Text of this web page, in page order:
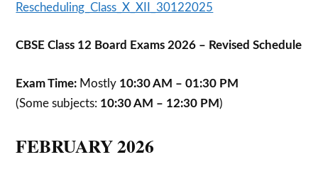
Rescheduling_Class_X_XII_30122025
CBSE Class 12 Board Exams 2026 – Revised Schedule
Exam Time: Mostly 10:30 AM – 01:30 PM
(Some subjects: 10:30 AM – 12:30 PM )
FEBRUARY 2026